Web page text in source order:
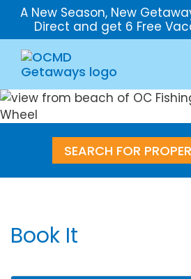
A New Season, New
Direct and get 6 Free
SEARCH FOR
Book It